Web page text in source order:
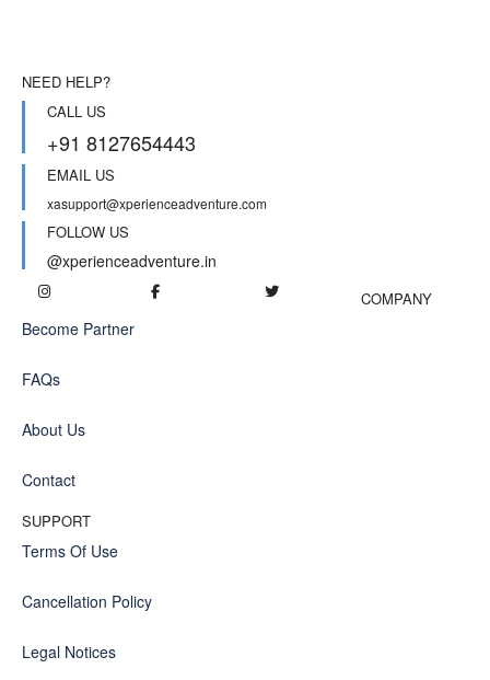
NEED HELP?
CALL US
+91 8127654443
EMAIL US
xasupport@xperienceadventure.com
FOLLOW US
@xperienceadventure.in
COMPANY
Become Partner
FAQs
About Us
Contact
SUPPORT
Terms Of Use
Cancellation Policy
Legal Notices